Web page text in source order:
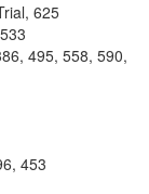
625
495, 558, 590,
453